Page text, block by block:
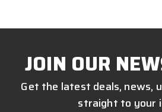
JOIN OUR
Get the latest deals, news,
straight to your